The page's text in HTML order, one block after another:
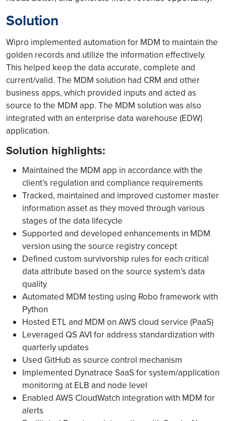
Solution
Wipro implemented automation for MDM to maintain the
golden records and utilize the information effectively.
This helped keep the data accurate, complete and
current/valid. The MDM solution had CRM and other
business apps, which provided inputs and acted as
source to the MDM app. The MDM solution was also
integrated with an enterprise data warehouse (EDW)
application.
Solution highlights:
Maintained the MDM app in accordance with the
client’s regulation and compliance requirements
Tracked, maintained and improved customer master
information asset as they moved through various
stages of the data lifecycle
Supported and developed enhancements in MDM
version using the source registry concept
Defined custom survivorship rules for each critical
data attribute based on the source system’s data
quality
Automated MDM testing using Robo framework with
Python
Hosted ETL and MDM on AWS cloud service (PaaS)
Leveraged QS AVI for address standardization with
quarterly updates
Used GitHub as source control mechanism
Implemented Dynatrace SaaS for system/application
monitoring at ELB and node level
Enabled AWS CloudWatch integration with MDM for
alerts